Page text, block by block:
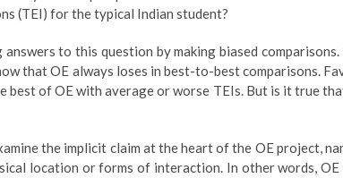
(TEI) for the typical Indian student?
to this question by making biased comparisons.
that OE always loses in best-to-best comparisons.
best of OE with average or worse TEIs. But is it true
the implicit claim at the heart of the OE project,
location or forms of interaction. In other words, OE